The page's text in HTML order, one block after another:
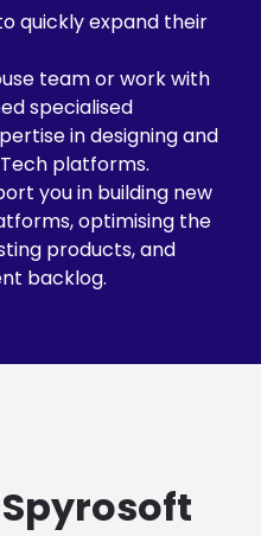
quickly expand their
team or work with
specialised
in designing and
platforms.
you in building new
optimising the
products, and
backlog.